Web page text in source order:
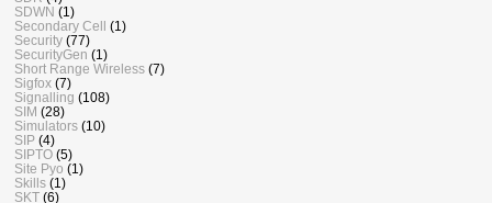
SDWN (1)
Secondary Cell (1)
Security (77)
SecurityGen (1)
Short Range Wireless (7)
Sigfox (7)
Signalling (108)
SIM (28)
Simulators (10)
SIP (4)
SIPTO (5)
Site Pyo (1)
Skills (1)
SKT (6)